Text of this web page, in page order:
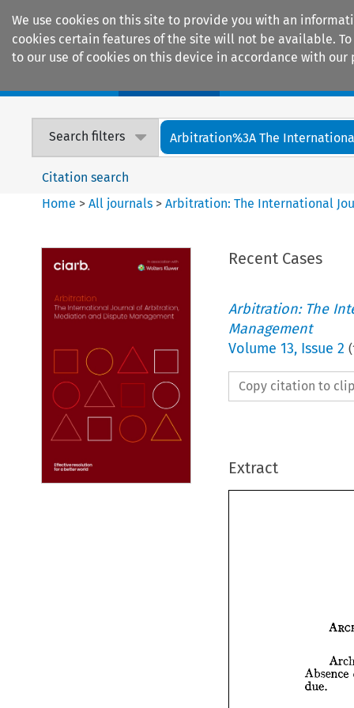
We use cookies on this site to provide you with an
cookies certain features of the site will not be available.
to our use of cookies on this device in accordance with our
Search filters Arbitration%3A The
Citation search
Home >All journals >Arbitration: The International
Recent Cases
Arbitration: The
Management
Volume 13, Issue 2 (
Copy citation to
Extract
Absence
due.